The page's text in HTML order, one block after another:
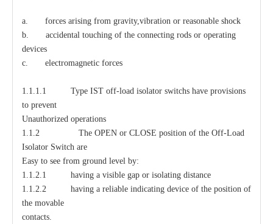
a. forces arising from gravity,vibration or reasonable shock
b. accidental touching of the connecting rods or operating
devices
c. electromagnetic forces
1.1.1.1 Type IST off-load isolator switchs have provisions
to prevent
Unauthorized operations
1.1.2 The OPEN or CLOSE position of the Off-Load
Isolator Switch are
Easy to see from ground level by:
1.1.2.1 having a visible gap or isolating distance
1.1.2.2 having a reliable indicating device of the position of
the movable
contacts.